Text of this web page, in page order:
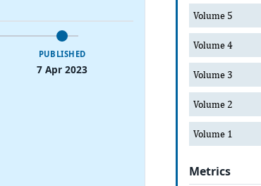
PUBLISHED
7 Apr 2023
Volume 5
Volume 4
Volume 3
Volume 2
Volume 1
Metrics